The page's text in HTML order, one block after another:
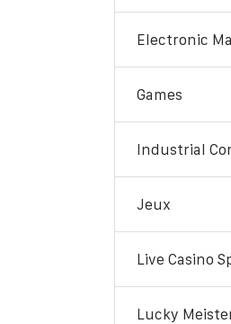
Electronic
Games
Industrial
Jeux
Live Casino
Lucky